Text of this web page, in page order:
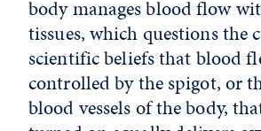
body manages blood flow
tissues, which questions the
scientific beliefs that blood
controlled by the spigot, or
blood vessels of the body,